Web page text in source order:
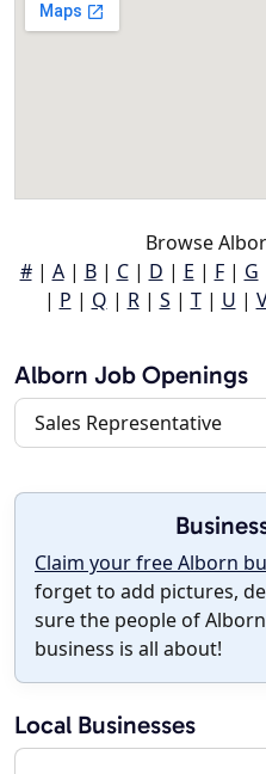
Browse
#| A| B| C| D | E | F| G
| P | Q | R| S | T| U |
Alborn Job Openings
Sales Representative
Claim your free Alborn
forget to add pictures,
sure the people of
business is all about!
Local Businesses